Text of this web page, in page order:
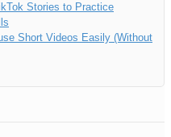
Stories to Practice
Short Videos Easily (Without